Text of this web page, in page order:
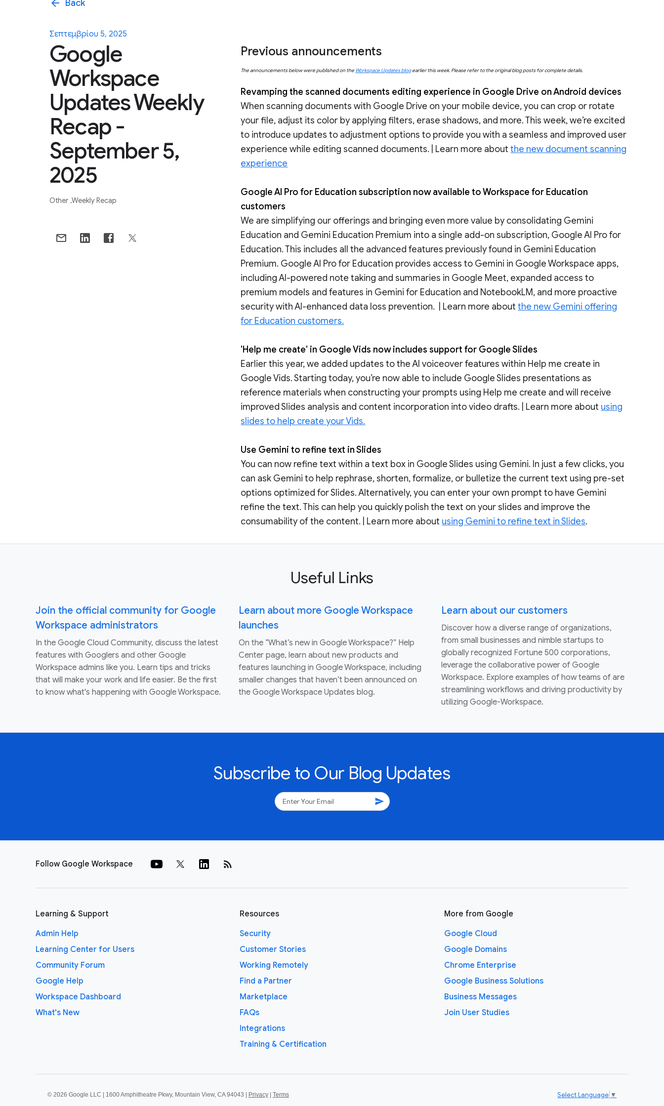
arrow_back Back
Σεπτεμβρίου 5, 2025
Google
Workspace
Updates Weekly
Recap -
September 5,
2025
Other Weekly Recap
Previous announcements
The announcements below were published on the Workspace Updates blogearlier this week. Please refer to the original blog posts for complete details.
Revamping the scanned documents editing experience in Google Drive on Android devices
When scanning documents with Google Drive on your mobile device, you can crop or rotate
your file, adjust its color by applying filters, erase shadows, and more. This week, we’re excited
to introduce updates to adjustment options to provide you with a seamless and improved user
experience while editing scanned documents. | Learn more aboutthe new document scanning
experience
Google AI Pro for Education subscription now available to Workspace for Education
customers
We are simplifying our offerings and bringing even more value by consolidating Gemini
Education and Gemini Education Premium into a single add-on subscription, Google AI Pro for
Education. This includes all the advanced features previously found in Gemini Education
Premium. Google AI Pro for Education provides access to Gemini in Google Workspace apps,
including AI-powered note taking and summaries in Google Meet, expanded access to
premium models and features in Gemini for Education and NotebookLM, and more proactive
security with AI-enhanced data loss prevention. | Learn more aboutthe new Gemini offering
for Education customers.
'Help me create' in Google Vids now includes support for Google Slides
Earlier this year, we added updates to the AI voiceover features within Help me create in
Google Vids. Starting today, you’re now able to include Google Slides presentations as
reference materials when constructing your prompts using Help me create and will receive
improved Slides analysis and content incorporation into video drafts. | Learn more about using
slides to help create your Vids.
Use Gemini to refine text in Slides
You can now refine text within a text box in Google Slides using Gemini. In just a few clicks, you
can ask Gemini to help rephrase, shorten, formalize, or bulletize the current text using pre-set
options optimized for Slides. Alternatively, you can enter your own prompt to have Gemini
refine the text. This can help you quickly polish the text on your slides and improve the
consumability of the content. | Learn more about using Gemini to refine text in Slides.
Useful Links
Join the official community for Google
Workspace administrators
In the Google Cloud Community, discuss the latest
features with Googlers and other Google
Workspace admins like you. Learn tips and tricks
that will make your work and life easier. Be the first
to know what's happening with Google Workspace.
Learn about more Google Workspace
launches
On the “What’s new in Google Workspace?” Help
Center page, learn about new products and
features launching in Google Workspace, including
smaller changes that haven’t been announced on
the Google Workspace Updates blog.
Learn about our customers
Discover how a diverse range of organizations,
from small businesses and nimble startups to
globally recognized Fortune 500 corporations,
leverage the collaborative power of Google
Workspace. Explore examples of how teams of are
streamlining workflows and driving productivity by
utilizing Google-Workspace.
Subscribe to Our Blog Updates
send
Follow Google Workspace rss_feed
Learning & Support
Admin Help
Learning Center for Users
Community Forum
Google Help
Workspace Dashboard
What's New
Resources
Security
Customer Stories
Working Remotely
Find a Partner
Marketplace
FAQs
Integrations
Training & Certification
More from Google
Google Cloud
Google Domains
Chrome Enterprise
Google Business Solutions
Business Messages
Join User Studies
© 2026 Google LLC | 1600 Amphitheatre Pkwy, Mountain View, CA 94043 | Privacy | Terms Select Language ▼